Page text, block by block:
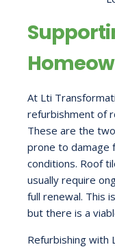
At Lti
refurbishment of
These are the
prone to damage
conditions. Roof
usually require
full renewal. This
but there is a
Refurbishing with